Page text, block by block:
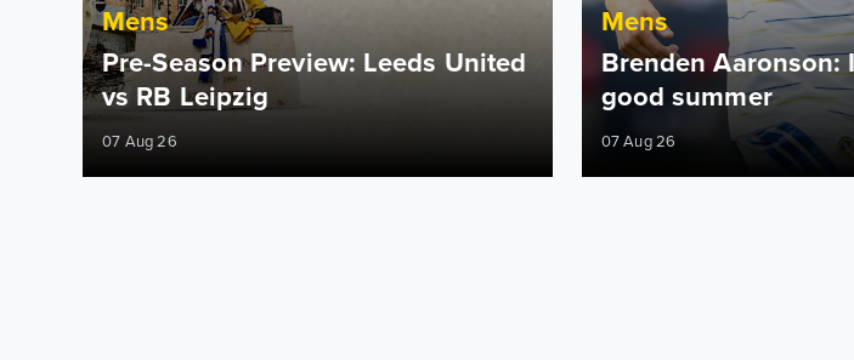
Mens
Pre-Season Preview: Leeds United
vs RB Leipzig
07 Aug 26
Mens
Brenden Aaronson:
good summer
07 Aug 26